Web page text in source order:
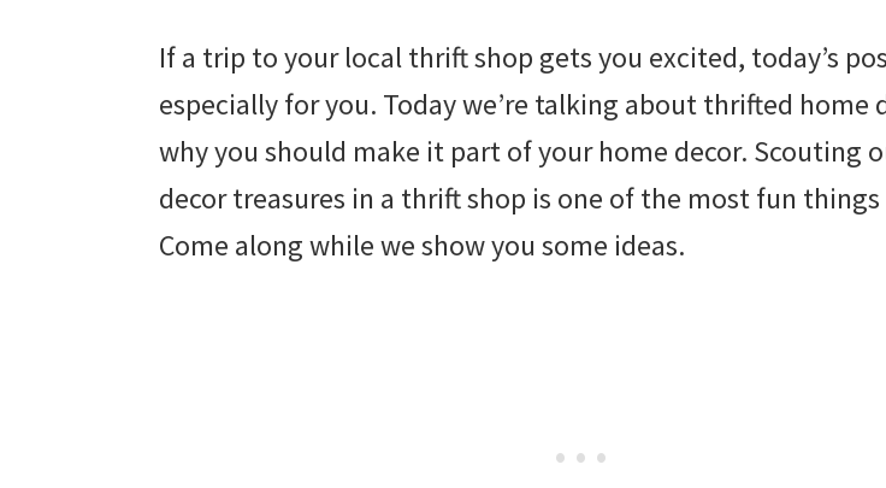
If a trip to your local thrift shop gets you excited, today’s
especially for you. Today we’re talking about thrifted home
why you should make it part of your home decor. Scouting
decor treasures in a thrift shop is one of the most fun
Come along while we show you some ideas.